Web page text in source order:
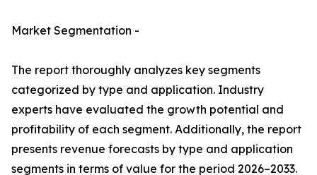
Market Segmentation -
The report thoroughly analyzes key segments
categorized by type and application. Industry
experts have evaluated the growth potential and
profitability of each segment. Additionally, the report
presents revenue forecasts by type and application
segments in terms of value for the period 2026–2033.